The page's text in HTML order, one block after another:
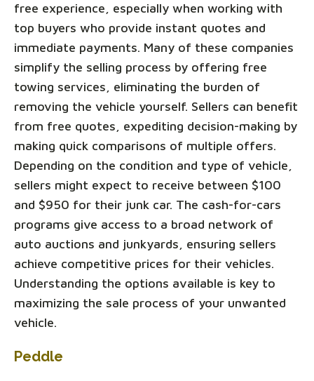
free experience, especially when working with
top buyers who provide instant quotes and
immediate payments. Many of these companies
simplify the selling process by offering free
towing services, eliminating the burden of
removing the vehicle yourself. Sellers can benefit
from free quotes, expediting decision-making by
making quick comparisons of multiple offers.
Depending on the condition and type of vehicle,
sellers might expect to receive between $100
and $950 for their junk car. The cash-for-cars
programs give access to a broad network of
auto auctions and junkyards, ensuring sellers
achieve competitive prices for their vehicles.
Understanding the options available is key to
maximizing the sale process of your unwanted
vehicle.
Peddle